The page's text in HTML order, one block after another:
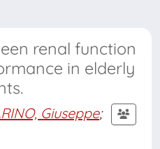
renal function
in elderly
Giuseppe;